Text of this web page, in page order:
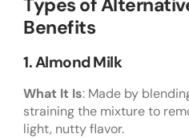
Benefits
1. Almond Milk
What It Is: Made by
straining the mixture to
light, nutty flavor.